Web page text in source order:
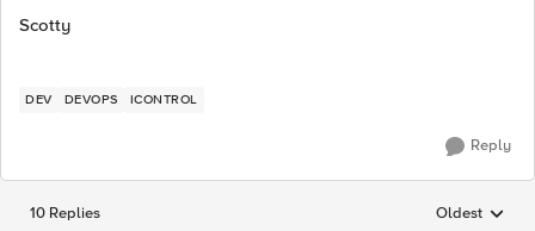
Scotty
DEV DEVOPS ICONTROL
Reply
10 Replies Replies
Oldest